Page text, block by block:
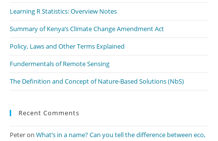
Learning R Statistics: Overview Notes
Summary of Kenya’s Climate Change Amendment Act
Policy, Laws and Other Terms Explained
Fundermentals of Remote Sensing
The Definition and Concept of Nature-Based Solutions (NbS)
Recent Comments
Peteron What’s in a name? Can you tell the difference between eco,